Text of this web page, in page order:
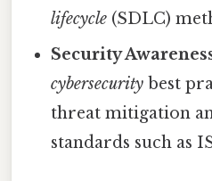
lifecycle (SDLC)
Security
cybersecurity best
threat mitigation
standards such as